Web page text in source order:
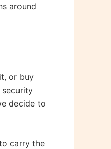
around
or buy
decide to
carry the